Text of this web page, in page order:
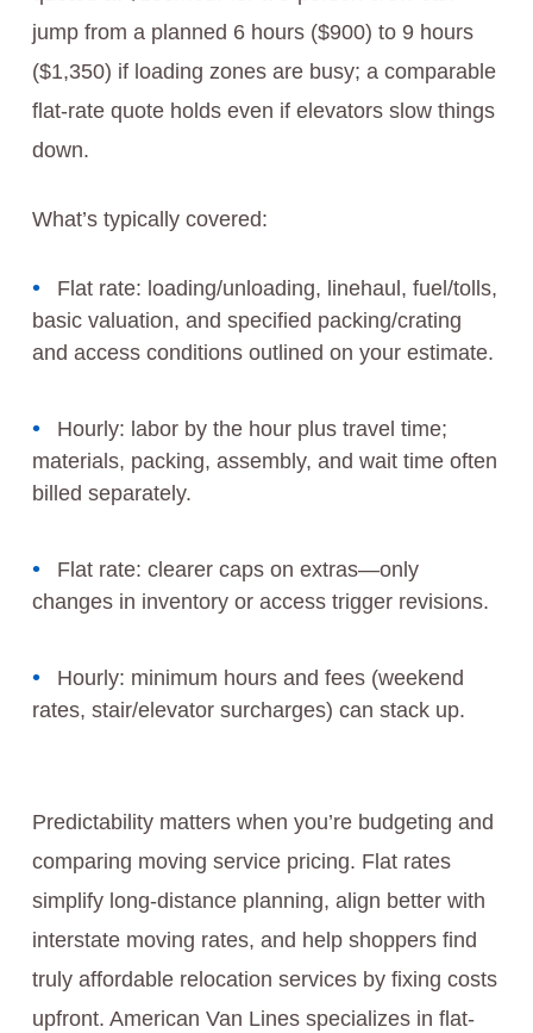
jump from a planned 6 hours ($900) to 9 hours
($1,350) if loading zones are busy; a comparable
flat-rate quote holds even if elevators slow things
down.
What’s typically covered:
Flat rate: loading/unloading, linehaul, fuel/tolls,
basic valuation, and specified packing/crating
and access conditions outlined on your estimate.
Hourly: labor by the hour plus travel time;
materials, packing, assembly, and wait time often
billed separately.
Flat rate: clearer caps on extras—only
changes in inventory or access trigger revisions.
Hourly: minimum hours and fees (weekend
rates, stair/elevator surcharges) can stack up.
Predictability matters when you’re budgeting and
comparing moving service pricing. Flat rates
simplify long-distance planning, align better with
interstate moving rates, and help shoppers find
truly affordable relocation services by fixing costs
upfront. American Van Lines specializes in flat-